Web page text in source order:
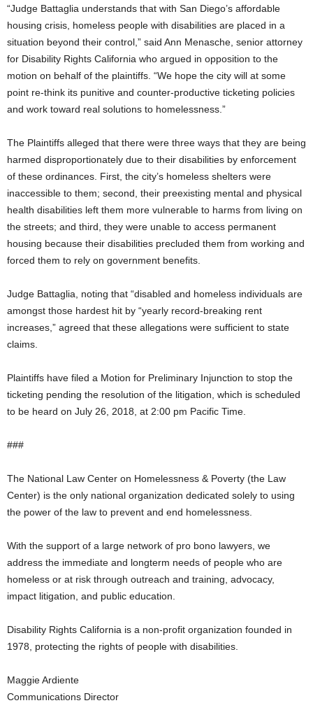
“Judge Battaglia understands that with San Diego’s affordable
housing crisis, homeless people with disabilities are placed in a
situation beyond their control,” said Ann Menasche, senior attorney
for Disability Rights California who argued in opposition to the
motion on behalf of the plaintiffs. “We hope the city will at some
point re-think its punitive and counter-productive ticketing policies
and work toward real solutions to homelessness.”
The Plaintiffs alleged that there were three ways that they are being
harmed disproportionately due to their disabilities by enforcement
of these ordinances. First, the city’s homeless shelters were
inaccessible to them; second, their preexisting mental and physical
health disabilities left them more vulnerable to harms from living on
the streets; and third, they were unable to access permanent
housing because their disabilities precluded them from working and
forced them to rely on government benefits.
Judge Battaglia, noting that “disabled and homeless individuals are
amongst those hardest hit by “yearly record-breaking rent
increases,” agreed that these allegations were sufficient to state
claims.
Plaintiffs have filed a Motion for Preliminary Injunction to stop the
ticketing pending the resolution of the litigation, which is scheduled
to be heard on July 26, 2018, at 2:00 pm Pacific Time.
###
The National Law Center on Homelessness & Poverty (the Law
Center) is the only national organization dedicated solely to using
the power of the law to prevent and end homelessness.
With the support of a large network of pro bono lawyers, we
address the immediate and longterm needs of people who are
homeless or at risk through outreach and training, advocacy,
impact litigation, and public education.
Disability Rights California is a non-profit organization founded in
1978, protecting the rights of people with disabilities.
Maggie Ardiente
Communications Director